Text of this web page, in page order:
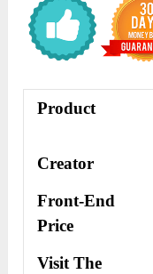
Product
Creator
Front-End
Price
Visit The